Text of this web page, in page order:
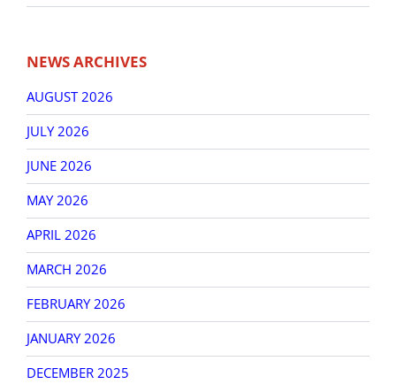
navigation
posts
NEWS ARCHIVES
AUGUST 2026
JULY 2026
JUNE 2026
MAY 2026
APRIL 2026
MARCH 2026
FEBRUARY 2026
JANUARY 2026
DECEMBER 2025